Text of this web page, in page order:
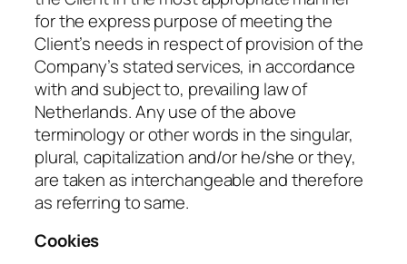
for the express purpose of meeting the
Client’s needs in respect of provision of the
Company’s stated services, in accordance
with and subject to, prevailing law of
Netherlands. Any use of the above
terminology or other words in the singular,
plural, capitalization and/or he/she or they,
are taken as interchangeable and therefore
as referring to same.
Cookies